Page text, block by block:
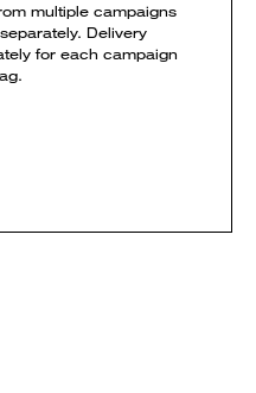
multiple campaigns
Delivery
for each campaign